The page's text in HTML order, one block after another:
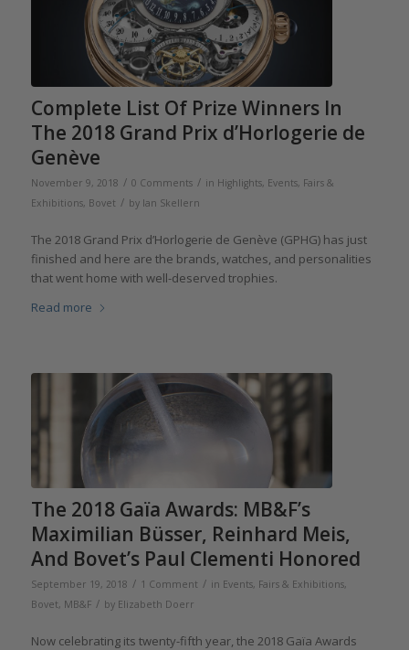
Complete List Of Prize Winners In
The 2018 Grand Prix d’Horlogerie de
Genève
November 9, 2018 / 0 Comments / in Highlights, Events, Fairs &
Exhibitions, Bovet / by Ian Skellern
The 2018 Grand Prix d’Horlogerie de Genève (GPHG) has just
finished and here are the brands, watches, and personalities
that went home with well-deserved trophies.
Read more
The 2018 Gaïa Awards: MB&F’s
Maximilian Büsser, Reinhard Meis,
And Bovet’s Paul Clementi Honored
September 19, 2018 / 1 Comment / in Events, Fairs & Exhibitions,
Bovet, MB&F / by Elizabeth Doerr
Now celebrating its twenty-fifth year, the 2018 Gaïa Awards